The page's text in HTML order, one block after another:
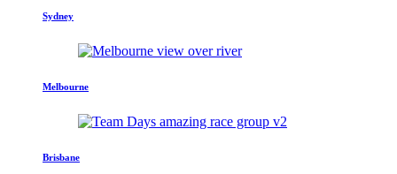
Sydney
Melbourne
Brisbane